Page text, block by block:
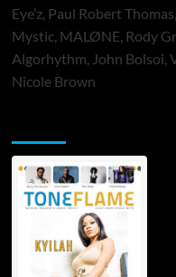
Eye’z, Paul Robert
Mystic, MALØNE, Rody
Algorhythm, John Bolsoi,
Nicole Brown